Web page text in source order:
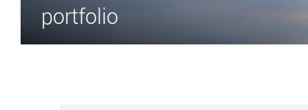
portfolio